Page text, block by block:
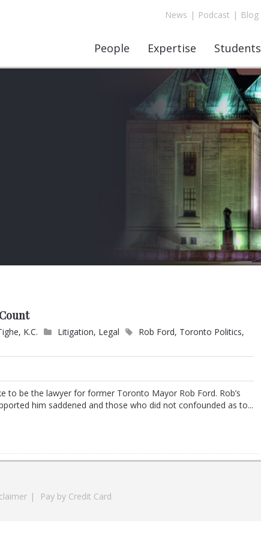
News | Podcast | Blog
People Expertise Students
K.C. Litigation, Legal Rob Ford, Toronto Politics,
to be the lawyer for former Toronto Mayor Rob Ford. Rob’s
him saddened and those who did not confounded as to...
| Pay by Credit Card